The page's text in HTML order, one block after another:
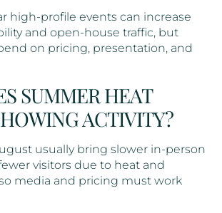
high-profile events can increase
and open-house traffic, but
on pricing, presentation, and
SUMMER HEAT
ACTIVITY?
usually bring slower in-person
visitors due to heat and
media and pricing must work